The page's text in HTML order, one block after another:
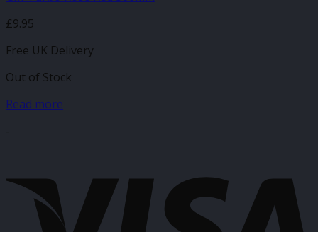
£9.95
Free UK Delivery
Out of Stock
Read more
-